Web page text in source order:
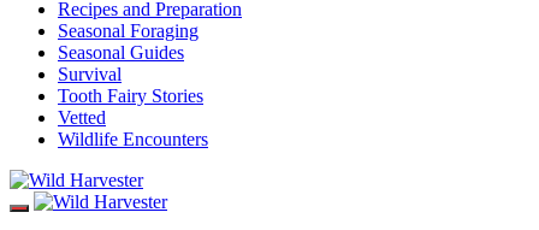
Recipes and Preparation
Seasonal Foraging
Seasonal Guides
Survival
Tooth Fairy Stories
Vetted
Wildlife Encounters